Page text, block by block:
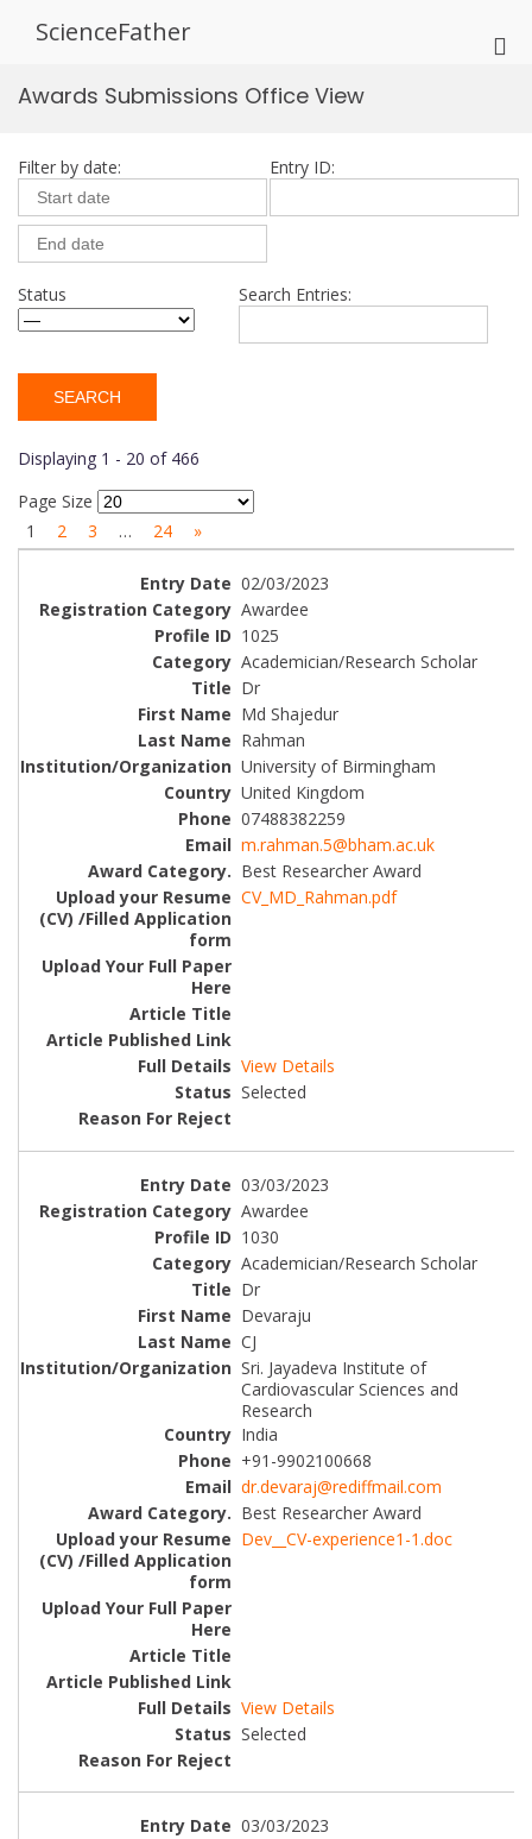
ScienceFather
Awards Submissions Office View
Filter by date: Entry ID:
Status Search Entries:
Displaying 1 - 20 of 466
Page Size
1
2 3 … 24 »
02/03/2023
Awardee
1025
Academician/Research Scholar
Dr
Md Shajedur
Rahman
University of Birmingham
United Kingdom
07488382259
m.rahman.5@bham.ac.uk
Best Researcher Award
CV_MD_Rahman.pdf
View Details
Selected
03/03/2023
Awardee
1030
Academician/Research Scholar
Dr
Devaraju
CJ
Sri. Jayadeva Institute of
Cardiovascular Sciences and
Research
India
+91-9902100668
dr.devaraj@rediffmail.com
Best Researcher Award
Dev__CV-experience1-1.doc
View Details
Selected
03/03/2023